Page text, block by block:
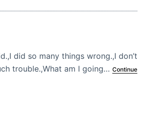
did so many things wrong.,I don’t
trouble.,What am I going… Continue